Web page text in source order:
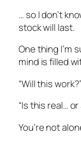
… so I don’t
stock will last.
One thing I’m
mind is filled
“Will this work?”
“Is this real…
You’re not